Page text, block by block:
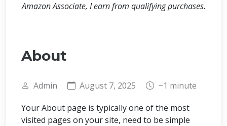
Amazon Associate, I earn from qualifying purchases.
About
Admin August 7, 2025
~1 minute
Your About page is typically one of the most
visited pages on your site, need to be simple